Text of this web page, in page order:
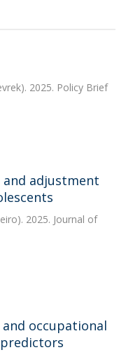
2025. Policy Brief
and adjustment
2025. Journal of
occupational